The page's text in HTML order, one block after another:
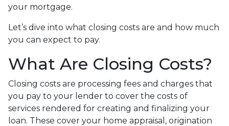
your mortgage.
Let’s dive into what closing costs are and how much
you can expect to pay.
What Are Closing Costs?
Closing costs are processing fees and charges that
you pay to your lender to cover the costs of
services rendered for creating and finalizing your
loan. These cover your home appraisal, origination